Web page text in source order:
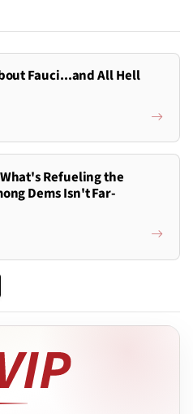
Fauci...and All Hell
Refueling the
Dems Isn't Far-